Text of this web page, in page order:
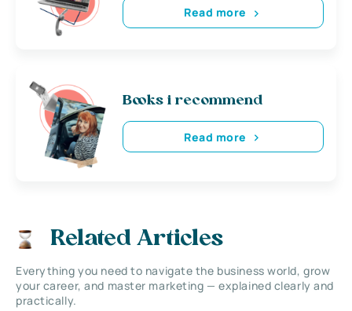
Read more
Books i recommend
Read more
Related Articles
Everything you need to navigate the business world, grow
your career, and master marketing — explained clearly and
practically.